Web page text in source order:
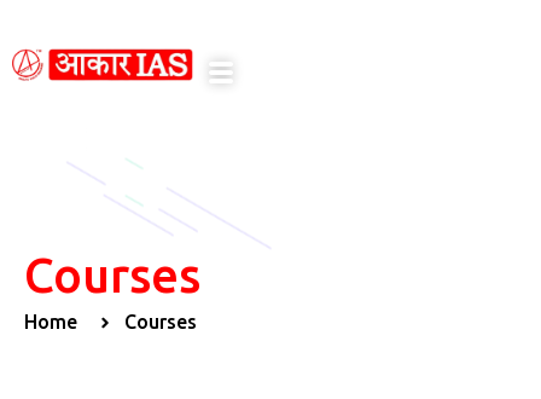
Courses
Home Courses